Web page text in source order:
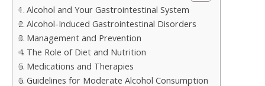
Alcohol and Your Gastrointestinal System
Alcohol-Induced Gastrointestinal Disorders
Management and Prevention
The Role of Diet and Nutrition
Medications and Therapies
Guidelines for Moderate Alcohol Consumption